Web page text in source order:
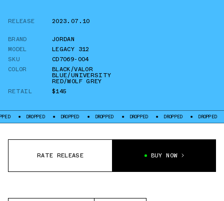
RELEASE
2023.07.10
BRAND
JORDAN
MODEL
LEGACY 312
SKU
CD7069-004
COLOR
BLACK/VALOR
BLUE/UNIVERSITY
RED/WOLF GREY
RETAIL
$145
DROPPED DROPPED DROPPED DROPPED DROPPED DROPPED
RATE RELEASE BUY NOW